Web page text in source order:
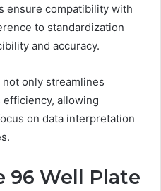
ensure compatibility with
to standardization
and accuracy.
only streamlines
allowing
on data interpretation
96 Well Plate